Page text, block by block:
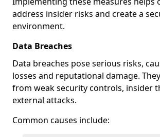
address insider risks and create a
environment.
Data Breaches
Data breaches pose serious risks,
losses and reputational damage.
from weak security controls, insider
external attacks.
Common causes include: